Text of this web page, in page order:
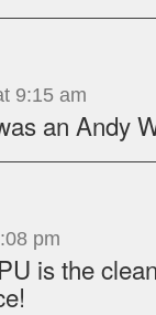
9:15 am
an Andy
pm
is the